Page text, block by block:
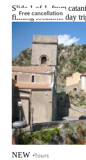
Free cancellation
Slide 1 of 1, from
filming locations day
NEW Tours